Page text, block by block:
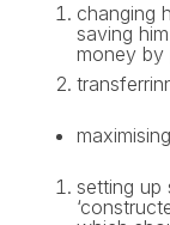
changing
saving
money by
setting up